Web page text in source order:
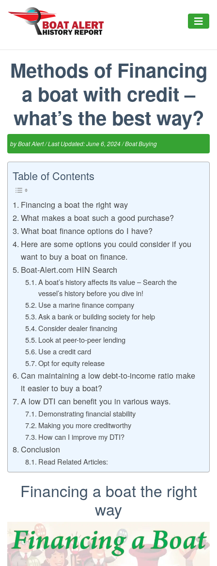
Methods of Financing
a boat with credit –
what’s the best way?
byBoat Alert/ Last Updated: June 6, 2024 /Boat Buying
Table of Contents
Financing a boat the right way
What makes a boat such a good purchase?
What boat finance options do I have?
Here are some options you could consider if you
want to buy a boat on finance.
Boat-Alert.com HIN Search
A boat’s history affects its value – Search the
vessel’s history before you dive in!
Use a marine finance company
Ask a bank or building society for help
Consider dealer financing
Look at peer-to-peer lending
Use a credit card
Opt for equity release
Can maintaining a low debt-to-income ratio make
it easier to buy a boat?
A low DTI can benefit you in various ways.
Demonstrating financial stability
Making you more creditworthy
How can I improve my DTI?
Conclusion
Read Related Articles:
Financing a boat the right
way